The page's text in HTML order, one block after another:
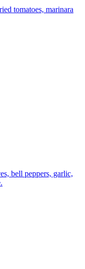
tomatoes, marinara
bell peppers, garlic,